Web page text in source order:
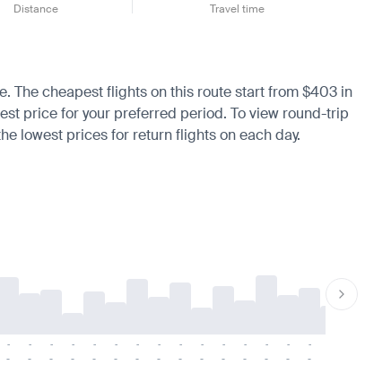
Distance Travel time
The cheapest flights on this route start from $403 in
price for your preferred period. To view round-trip
lowest prices for return flights on each day.
-
-
-
-
-
-
-
-
-
-
-
-
-
-
-
-
-
-
-
-
-
-
-
-
-
-
-
-
-
-